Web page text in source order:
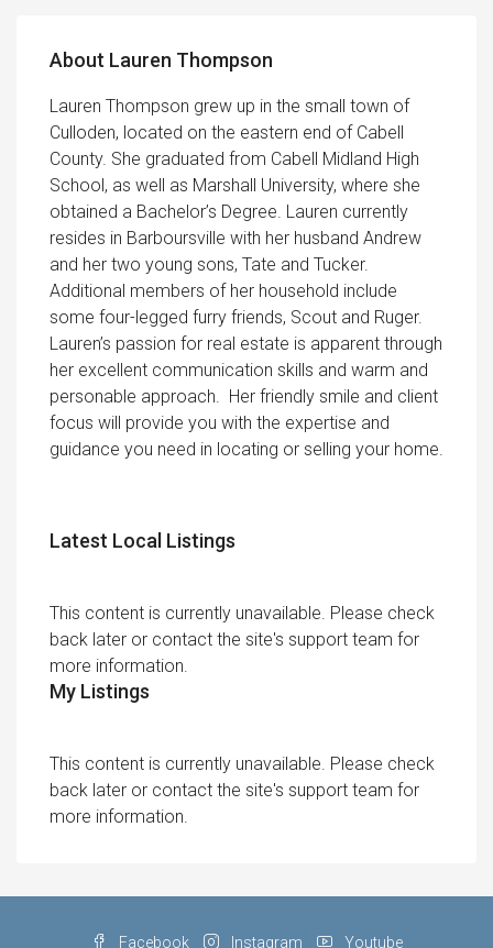
About Lauren Thompson
Lauren Thompson grew up in the small town of
Culloden, located on the eastern end of Cabell
County. She graduated from Cabell Midland High
School, as well as Marshall University, where she
obtained a Bachelor’s Degree. Lauren currently
resides in Barboursville with her husband Andrew
and her two young sons, Tate and Tucker.
Additional members of her household include
some four-legged furry friends, Scout and Ruger.
Lauren’s passion for real estate is apparent through
her excellent communication skills and warm and
personable approach. Her friendly smile and client
focus will provide you with the expertise and
guidance you need in locating or selling your home.
Latest Local Listings
This content is currently unavailable. Please check
back later or contact the site's support team for
more information.
My Listings
This content is currently unavailable. Please check
back later or contact the site's support team for
more information.
Facebook Instagram Youtube